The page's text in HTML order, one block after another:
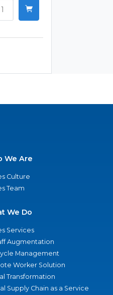
We Are
Culture
Team
We Do
Services
Augmentation
Management
Worker Solution
Transformation
Supply Chain as a Service